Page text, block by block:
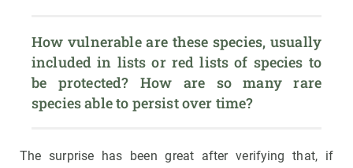
How vulnerable are these species, usually
included in lists or red lists of species to
be protected? How are so many rare
species able to persist over time?
The surprise has been great after verifying that, if